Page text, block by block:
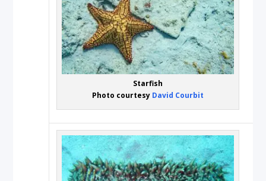
Starfish
Photo courtesy David Courbit